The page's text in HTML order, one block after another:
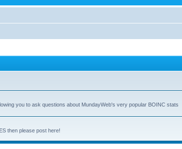
you to ask questions about MundayWeb's very popular BOINC stats
then please post here!